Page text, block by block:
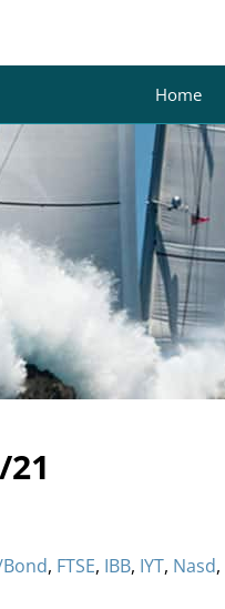
Home
Bond, FTSE, IBB, IYT, Nasd,